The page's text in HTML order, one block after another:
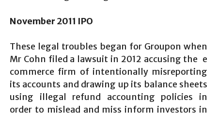
November 2011 IPO
These legal troubles began for Groupon when
Mr Cohn filed a lawsuit in 2012 accusing the e
commerce firm of intentionally misreporting
its accounts and drawing up its balance sheets
using illegal refund accounting policies in
order to mislead and miss inform investors in